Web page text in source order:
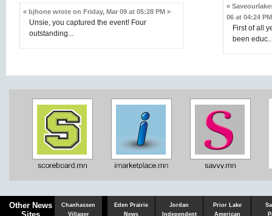
« bjhone wrote on Friday, Mar 09 at 05:28 PM »
Unsie, you captured the event! Four
outstanding...
«
06 at 04:24
First of all
been
Other News
Chanhassen
Villager
Eden Prairie
News
Jordan
Independent
Prior Lake
American